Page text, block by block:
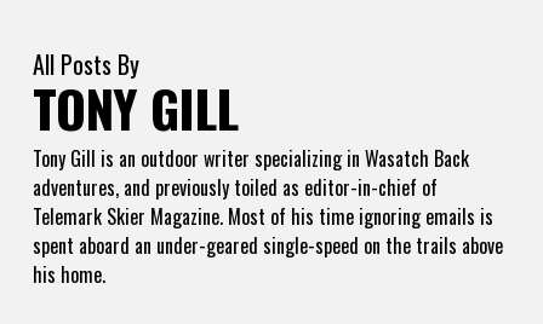
All Posts By
TONY GILL
Tony Gill is an outdoor writer specializing in Wasatch Back
adventures, and previously toiled as editor-in-chief of
Telemark Skier Magazine. Most of his time ignoring emails is
spent aboard an under-geared single-speed on the trails above
his home.